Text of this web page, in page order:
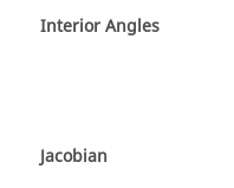
Interior Angles
Jacobian